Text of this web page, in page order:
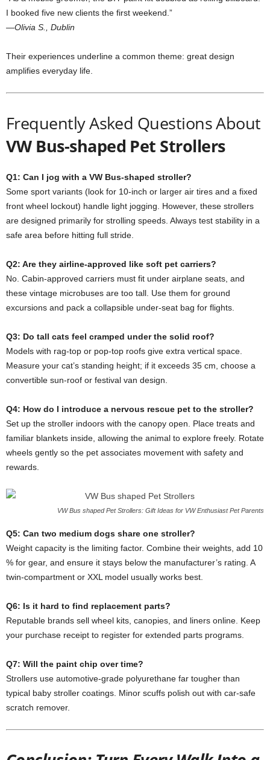
I booked five new clients the first weekend.”
—Olivia S., Dublin
Their experiences underline a common theme: great design
amplifies everyday life.
Frequently Asked Questions About
VW Bus-shaped Pet Strollers
Q1: Can I jog with a VW Bus-shaped stroller?
Some sport variants (look for 10-inch or larger air tires and a fixed
front wheel lockout) handle light jogging. However, these strollers
are designed primarily for strolling speeds. Always test stability in a
safe area before hitting full stride.
Q2: Are they airline-approved like soft pet carriers?
No. Cabin-approved carriers must fit under airplane seats, and
these vintage microbuses are too tall. Use them for ground
excursions and pack a collapsible under-seat bag for flights.
Q3: Do tall cats feel cramped under the solid roof?
Models with rag-top or pop-top roofs give extra vertical space.
Measure your cat’s standing height; if it exceeds 35 cm, choose a
convertible sun-roof or festival van design.
Q4: How do I introduce a nervous rescue pet to the stroller?
Set up the stroller indoors with the canopy open. Place treats and
familiar blankets inside, allowing the animal to explore freely. Rotate
wheels gently so the pet associates movement with safety and
rewards.
VW Bus shaped Pet Strollers: Gift Ideas for VW Enthusiast Pet Parents
Q5: Can two medium dogs share one stroller?
Weight capacity is the limiting factor. Combine their weights, add 10
% for gear, and ensure it stays below the manufacturer’s rating. A
twin-compartment or XXL model usually works best.
Q6: Is it hard to find replacement parts?
Reputable brands sell wheel kits, canopies, and liners online. Keep
your purchase receipt to register for extended parts programs.
Q7: Will the paint chip over time?
Strollers use automotive-grade polyurethane far tougher than
typical baby stroller coatings. Minor scuffs polish out with car-safe
scratch remover.